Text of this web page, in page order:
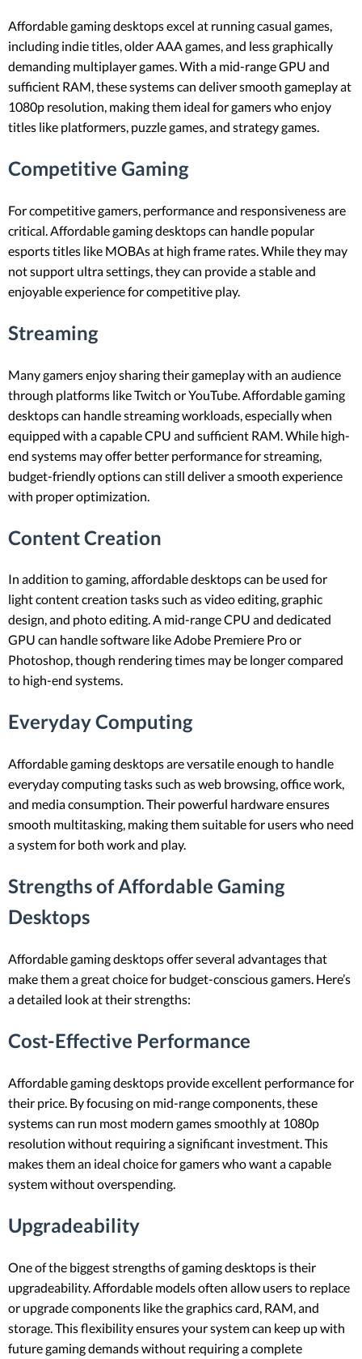
Affordable gaming desktops excel at running casual games,
including indie titles, older AAA games, and less graphically
demanding multiplayer games. With a mid-range GPU and
sufficient RAM, these systems can deliver smooth gameplay at
1080p resolution, making them ideal for gamers who enjoy
titles like platformers, puzzle games, and strategy games.
Competitive Gaming
For competitive gamers, performance and responsiveness are
critical. Affordable gaming desktops can handle popular
esports titles like MOBAs at high frame rates. While they may
not support ultra settings, they can provide a stable and
enjoyable experience for competitive play.
Streaming
Many gamers enjoy sharing their gameplay with an audience
through platforms like Twitch or YouTube. Affordable gaming
desktops can handle streaming workloads, especially when
equipped with a capable CPU and sufficient RAM. While high-
end systems may offer better performance for streaming,
budget-friendly options can still deliver a smooth experience
with proper optimization.
Content Creation
In addition to gaming, affordable desktops can be used for
light content creation tasks such as video editing, graphic
design, and photo editing. A mid-range CPU and dedicated
GPU can handle software like Adobe Premiere Pro or
Photoshop, though rendering times may be longer compared
to high-end systems.
Everyday Computing
Affordable gaming desktops are versatile enough to handle
everyday computing tasks such as web browsing, office work,
and media consumption. Their powerful hardware ensures
smooth multitasking, making them suitable for users who need
a system for both work and play.
Strengths of Affordable Gaming
Desktops
Affordable gaming desktops offer several advantages that
make them a great choice for budget-conscious gamers. Here’s
a detailed look at their strengths:
Cost-Effective Performance
Affordable gaming desktops provide excellent performance for
their price. By focusing on mid-range components, these
systems can run most modern games smoothly at 1080p
resolution without requiring a significant investment. This
makes them an ideal choice for gamers who want a capable
system without overspending.
Upgradeability
One of the biggest strengths of gaming desktops is their
upgradeability. Affordable models often allow users to replace
or upgrade components like the graphics card, RAM, and
storage. This flexibility ensures your system can keep up with
future gaming demands without requiring a complete